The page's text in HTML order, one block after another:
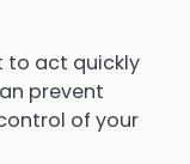
to act quickly
prevent
of your